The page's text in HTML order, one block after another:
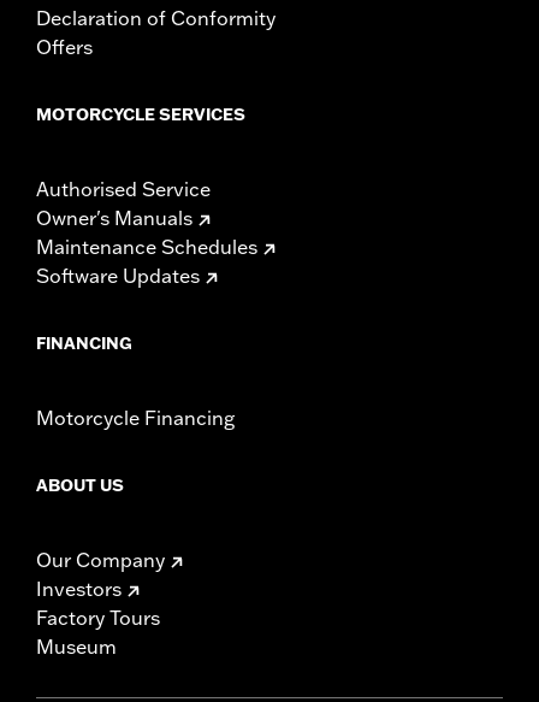
Declaration of Conformity
Offers
MOTORCYCLE SERVICES
Authorised Service
Owner's Manuals
Maintenance Schedules
Software Updates
FINANCING
Motorcycle Financing
ABOUT US
Our Company
Investors
Factory Tours
Museum